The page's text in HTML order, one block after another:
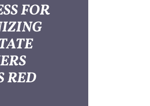
FOR
RED